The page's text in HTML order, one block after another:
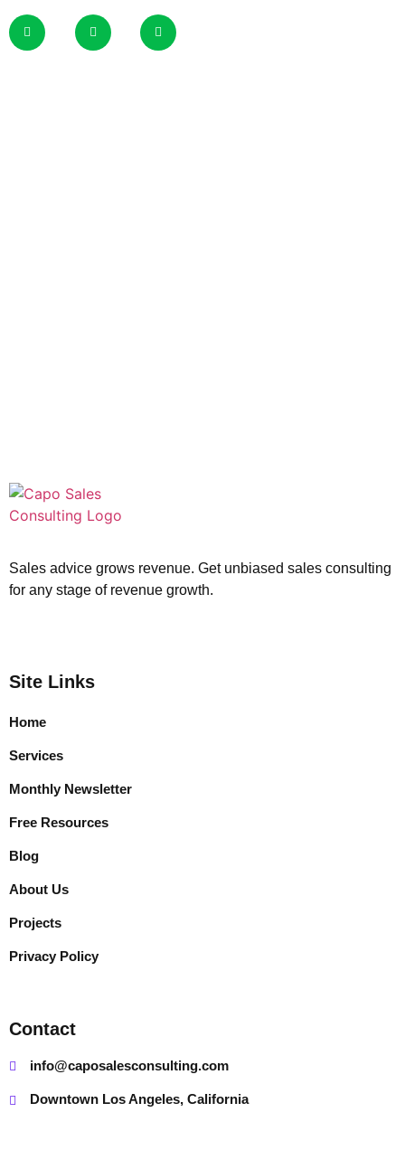
Sales advice grows revenue. Get unbiased sales consulting
for any stage of revenue growth.
Site Links
Home
Services
Monthly Newsletter
Free Resources
Blog
About Us
Projects
Privacy Policy
Contact
info@caposalesconsulting.com
Downtown Los Angeles, California